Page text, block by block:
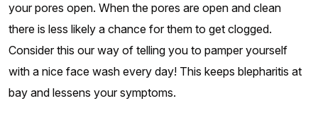
your pores open. When the pores are open and clean
there is less likely a chance for them to get clogged.
Consider this our way of telling you to pamper yourself
with a nice face wash every day! This keeps blepharitis at
bay and lessens your symptoms.